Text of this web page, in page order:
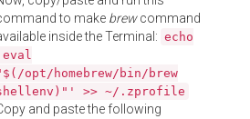
to make brewcommand
inside the Terminal: echo
opt/homebrew/bin/brew
>> ~/.zprofile
and paste the following